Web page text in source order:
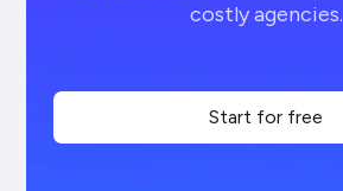
costly agencies.
Start for free